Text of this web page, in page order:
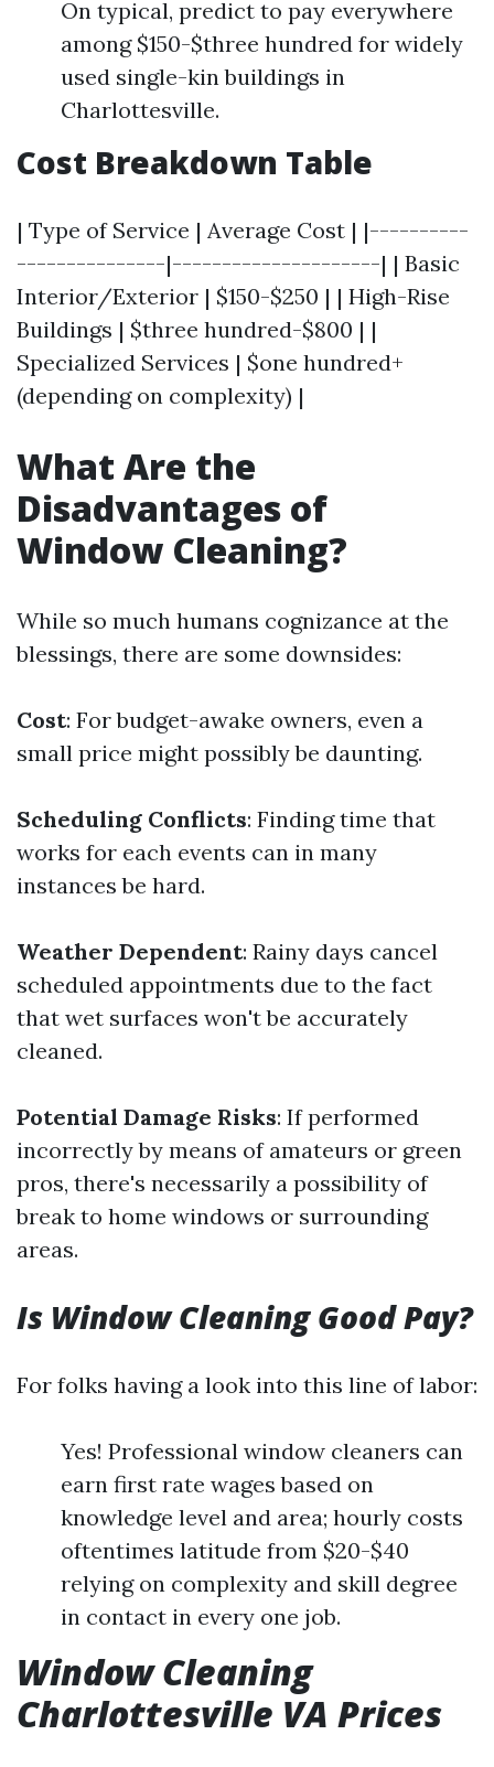
On typical, predict to pay everywhere
among $150-$three hundred for widely
used single-kin buildings in
Charlottesville.
Cost Breakdown Table
| Type of Service | Average Cost | |----------
---------------|---------------------| | Basic
Interior/Exterior | $150-$250 | | High-Rise
Buildings | $three hundred-$800 | |
Specialized Services | $one hundred+
(depending on complexity) |
What Are the
Disadvantages of
Window Cleaning?
While so much humans cognizance at the
blessings, there are some downsides:
Cost: For budget-awake owners, even a
small price might possibly be daunting.
Scheduling Conflicts: Finding time that
works for each events can in many
instances be hard.
Weather Dependent: Rainy days cancel
scheduled appointments due to the fact
that wet surfaces won't be accurately
cleaned.
Potential Damage Risks: If performed
incorrectly by means of amateurs or green
pros, there's necessarily a possibility of
break to home windows or surrounding
areas.
Is Window Cleaning Good Pay?
For folks having a look into this line of labor:
Yes! Professional window cleaners can
earn first rate wages based on
knowledge level and area; hourly costs
oftentimes latitude from $20-$40
relying on complexity and skill degree
in contact in every one job.
Window Cleaning
Charlottesville VA Prices